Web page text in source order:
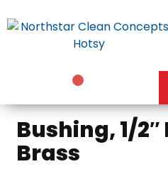
to
Bushing, 1/2″
Brass